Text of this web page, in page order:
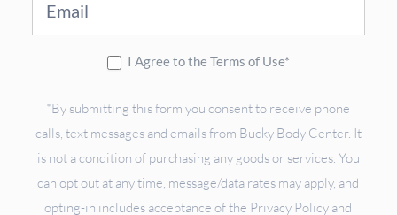
I Agree to the Terms of Use*
*By submitting this form you consent to receive phone
calls, text messages and emails from Bucky Body Center. It
is not a condition of purchasing any goods or services. You
can opt out at any time, message/data rates may apply, and
opting-in includes acceptance of the Privacy Policy and